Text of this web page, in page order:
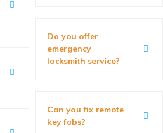
Do you offer
emergency
locksmith service?
Can you fix remote
key fobs?